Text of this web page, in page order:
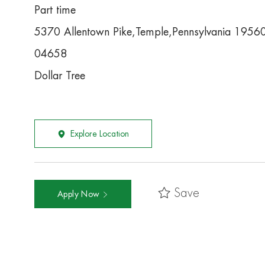
Part time
5370 Allentown Pike,Temple,Pennsylvania
04658
Dollar Tree
Explore Location
Apply Now Save